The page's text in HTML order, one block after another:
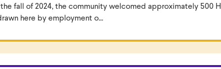
fall of 2024, the community welcomed approximately 500
here by employment o...